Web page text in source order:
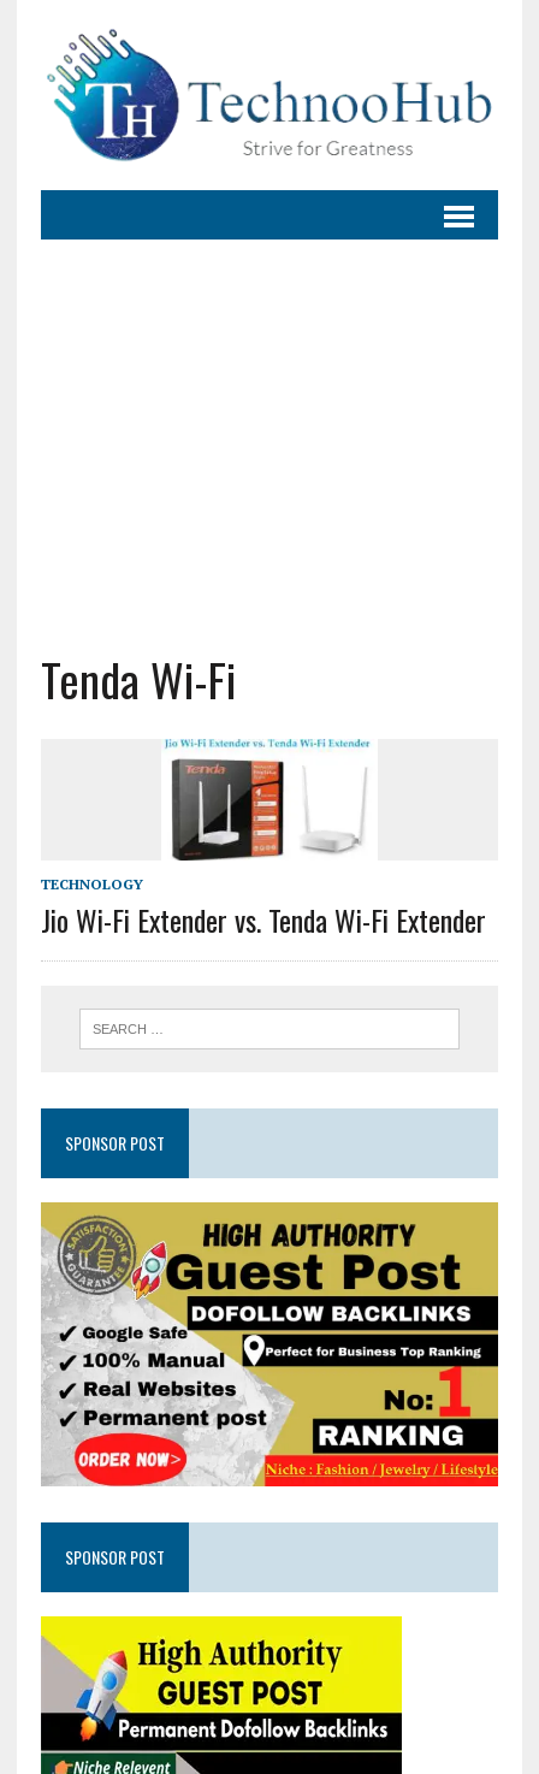
Tenda Wi-Fi
TECHNOLOGY
Jio Wi-Fi Extender vs. Tenda Wi-Fi Extender
SPONSOR POST
SPONSOR POST